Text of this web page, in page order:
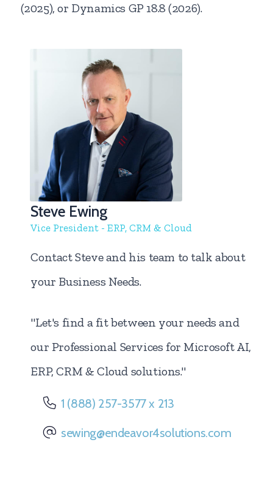
(2025), or Dynamics GP 18.8 (2026).
Steve Ewing
Vice President - ERP, CRM & Cloud
Contact Steve and his team to talk about
your Business Needs.
"Let's find a fit between your needs and
our Professional Services for Microsoft AI,
ERP, CRM & Cloud solutions."
1 (888) 257-3577 x 213
sewing@endeavor4solutions.com